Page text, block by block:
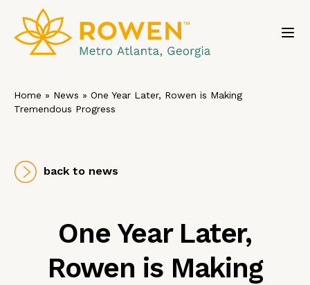
Home » News » One Year Later, Rowen is Making
Tremendous Progress
back to news
One Year Later,
Rowen is Making